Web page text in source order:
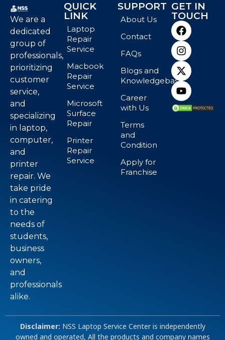
We are a
dedicated
group of
professionals,
prioritizing
customer
service,
and
specializing
in laptop,
computer,
and
printer
repair. We
take pride
in catering
to the
needs of
students,
business
owners,
and
professionals
alike.
QUICK
LINK
Laptop
Repair
Service
Macbook
Repair
Service
Microsoft
Surface
Repair
Printer
Repair
Service
SUPPORT
About Us
Contact
FAQs
Blogs and
Knowledgebase
Career
with Us
Terms
and
Condition
Apply for
Franchise
GET IN
TOUCH
Disclaimer: NSS Laptop Service Center is independently
owned and operated, All the products and company names